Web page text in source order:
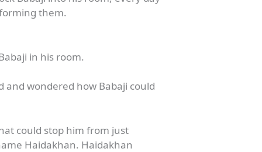
them.
in his room.
wondered how Babaji could
could stop him from just
Haidakhan. Haidakhan